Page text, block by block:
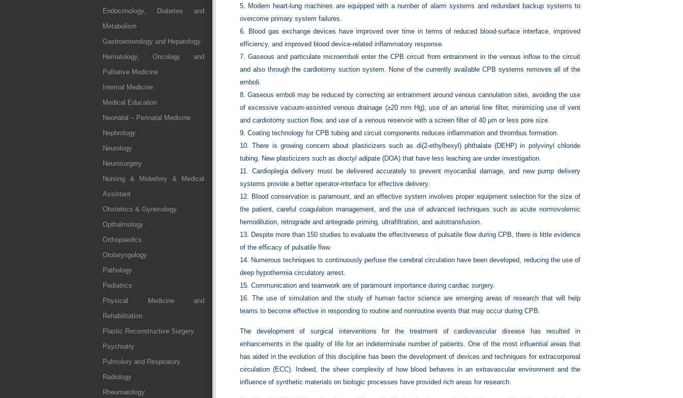
Endocrinology, Diabetes and
Metabolism
Gastroenterology and Hepatology
Hematology, Oncology and
Palliative Medicine
Internal Medicine
Medical Education
Neonatal – Perinatal Medicine
Nephrology
Neurology
Neurosurgery
Nursing & Midwifery & Medical
Assistant
Obstetrics & Gynecology
Opthalmology
Orthopaedics
Otolaryngology
Pathology
Pediatrics
Physical Medicine and
Rehabilitation
Plastic Reconstructive Surgery
Psychiatry
Pulmolory and Respiratory
Radiology
Rheumatology
5. Modern heart-lung machines are equipped with a number of alarm systems and redundant backup systems to
overcome primary system failures.
6. Blood gas exchange devices have improved over time in terms of reduced blood-surface interface, improved
efficiency, and improved blood device-related inflammatory response.
7.Gaseous and particulate microemboli enter the CPB circuit from entrainment in the venous inflow to the circuit
and also through the cardiotomy suction system. None of the currently available CPB systems removes all of the
emboli.
8.Gaseous emboli may be reduced by correcting air entrainment around venous cannulation sites, avoiding the use
of excessive vacuum-assisted venous drainage (≥20 mm Hg), use of an arterial line filter, minimizing use of vent
and cardiotomy suction flow, and use of a venous reservoir with a screen filter of 40 μm or less pore size.
9. Coating technology for CPB tubing and circuit components reduces inflammation and thrombus formation.
10.There is growing concern about plasticizers such as di(2-ethylhexyl) phthalate (DEHP) in polyvinyl chloride
tubing. New plasticizers such as dioctyl adipate (DOA) that have less leaching are under investigation.
11. Cardioplegia delivery must be delivered accurately to prevent myocardial damage, and new pump delivery
systems provide a better operator-interface for effective delivery.
12. Blood conservation is paramount, and an effective system involves proper equipment selection for the size of
the patient, careful coagulation management, and the use of advanced techniques such as acute normovolemic
hemodilution, retrograde and antegrade priming, ultrafiltration, and autotransfusion.
13. Despite more than 150 studies to evaluate the effectiveness of pulsatile flow during CPB, there is little evidence
of the efficacy of pulsatile flow.
14. Numerous techniques to continuously perfuse the cerebral circulation have been developed, reducing the use of
deep hypothermia circulatory arrest.
15. Communication and teamwork are of paramount importance during cardiac surgery.
16. The use of simulation and the study of human factor science are emerging areas of research that will help
teams to become effective in responding to routine and nonroutine events that may occur during CPB.
The development of surgical interventions for the treatment of cardiovascular disease has resulted in
enhancements in the quality of life for an indeterminate number of patients. One of the most influential areas that
has aided in the evolution of this discipline has been the development of devices and techniques for extracorporeal
circulation (ECC). Indeed, the sheer complexity of how blood behaves in an extravascular environment and the
influence of synthetic materials on biologic processes have provided rich areas for research.